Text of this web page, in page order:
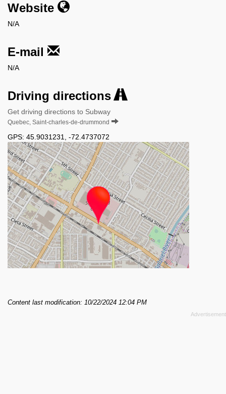
Website
N/A
E-mail
N/A
Driving directions
Get driving directions to Subway
Quebec, Saint-charles-de-drummond
GPS: 45.9031231 -72.4737072
Content last modification: 10/22/2024 12:04 PM